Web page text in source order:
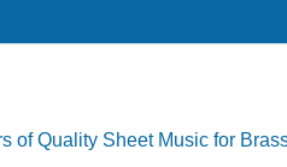
of Quality Sheet Music for